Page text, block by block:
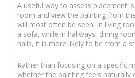
A useful way to assess placement
room and view the painting from
will most often be seen. In living
a sofa, while in hallways, dining
halls, it is more likely to be from a
Rather than focusing on a specific
whether the painting feels naturally